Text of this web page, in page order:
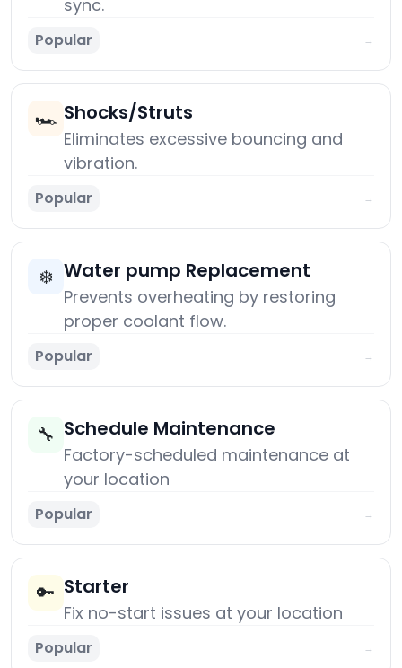
sync.
Popular →
🏎️ Shocks/Struts
Eliminates excessive bouncing and
vibration.
Popular →
❄️ Water pump Replacement
Prevents overheating by restoring
proper coolant flow.
Popular →
🔧 Schedule Maintenance
Factory-scheduled maintenance at
your location
Popular →
🔑 Starter
Fix no-start issues at your location
Popular →